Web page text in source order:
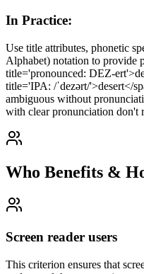
In Practice:
Use title attributes, phonetic
Alphabet) notation to provide
title='pronounced: DEZ-
title='IPA: /ˈdezərt/'>desert</
ambiguous without
with clear pronunciation don't
Who Benefits &
Screen reader users
This criterion ensures that